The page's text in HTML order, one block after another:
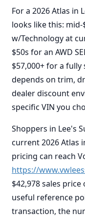
For a 2026 Atlas in
looks like this: mid-
w/Technology at
$50s for an AWD
$57,000+ for a fully
depends on trim,
dealer discount
specific VIN you
Shoppers in Lee's
current 2026 Atlas
pricing can reach
https://
$42,978 sales price
useful reference
transaction, the